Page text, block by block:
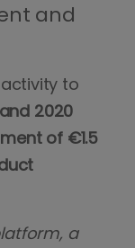
and
to
2020
of €1.5
a